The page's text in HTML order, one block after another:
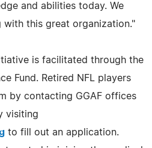
and abilities today. We
this great organization."
is facilitated through the
Fund. Retired NFL players
by contacting GGAF offices
visiting
to fill out an application.